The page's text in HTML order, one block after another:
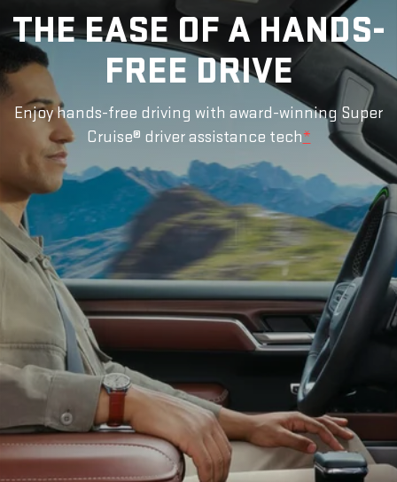
THE EASE OF A HANDS-
FREE DRIVE
Enjoy hands-free driving with award-winning Super
Cruise® driver assistance tech*